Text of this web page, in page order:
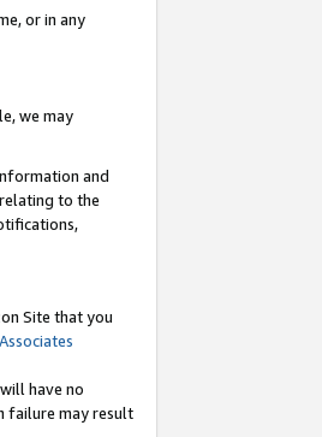
or in any
we may
and
to the
Site that you
Associates
have no
failure may result